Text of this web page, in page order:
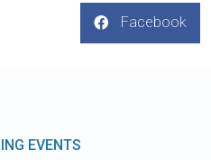
Facebook
EVENTS